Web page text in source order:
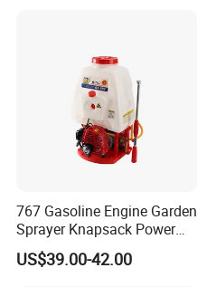
767 Gasoline Engine Garden
Sprayer Knapsack Power
Sprayer Knapsack Sprayer
Agricltural Power Sprayer
US$39.00-42.00